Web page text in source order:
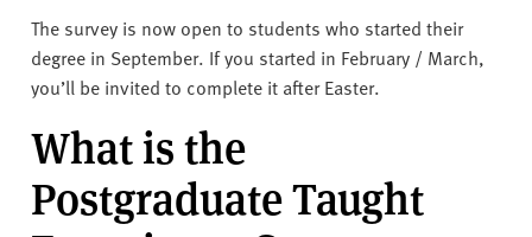
U
n
i
v
e
s
i
The survey is now open to students who started their
degree in September. If you started in February / March,
you’ll be invited to complete it after Easter.
What is the
Postgraduate Taught